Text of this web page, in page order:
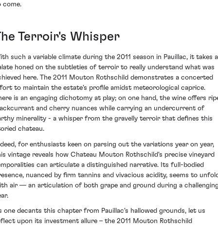
come.
Terroir's Whisper
such a variable climate during the 2011 season in Pauillac, it takes a
honed on the subtleties of terroir to really understand what was
here. The 2011 Mouton Rothschild demonstrates a concerted
to maintain the estate's profile amidst meteorological caprice.
is an engaging dichotomy at play; on one hand, the wine offers
and cherry nuances while carrying an undercurrent of
minerality - a whisper from the gravelly terroir that defines this
chateau.
for enthusiasts keen on parsing out the variations year on year,
vintage reveals how Chateau Mouton Rothschild's precise vineyard
can articulate a distinguished narrative. Its full-bodied
nuanced by firm tannins and vivacious acidity, seems to
air — an articulation of both grape and ground during a
one decants this chapter from Pauillac's hallowed grounds, let us
upon its investment allure – the 2011 Mouton Rothschild